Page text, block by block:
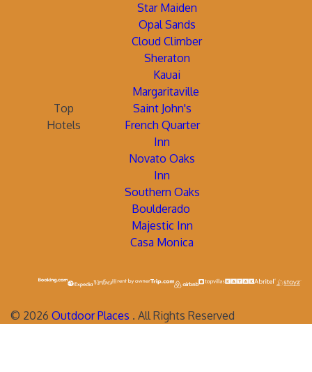
Star Maiden
Opal Sands
Cloud Climber
Sheraton
Kauai
Margaritaville
Top
Hotels
Saint John's
French Quarter
Inn
Novato Oaks
Inn
Southern Oaks
Boulderado
Majestic Inn
Casa Monica
© 2026 Outdoor Places . All Rights Reserved